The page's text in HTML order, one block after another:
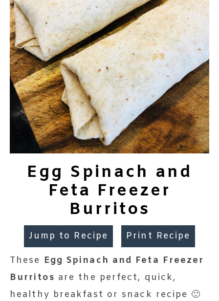
Egg Spinach and
Feta Freezer
Burritos
Jump to Recipe Print Recipe
These Egg Spinach and Feta Freezer
Burritos are the perfect, quick,
healthy breakfast or snack recipe 🙂